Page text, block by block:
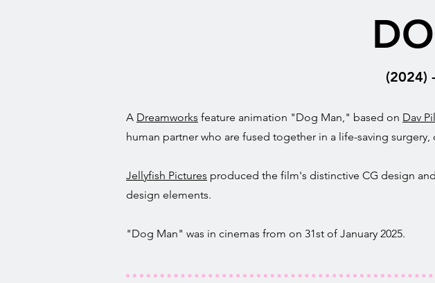
(2024) -
A Dreamworks feature animation "Dog Man," based on Dav
human partner who are fused together in a life-saving
Jellyfish Pictures produced the film's distinctive CG design
design elements.
"Dog Man" was in cinemas from on 31st of January 2025.